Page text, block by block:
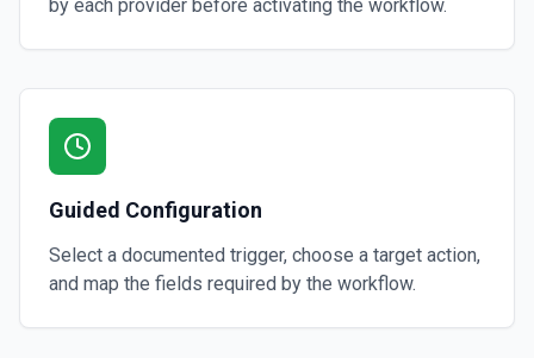
by each provider before activating the workflow.
Guided Configuration
Select a documented trigger, choose a target action,
and map the fields required by the workflow.